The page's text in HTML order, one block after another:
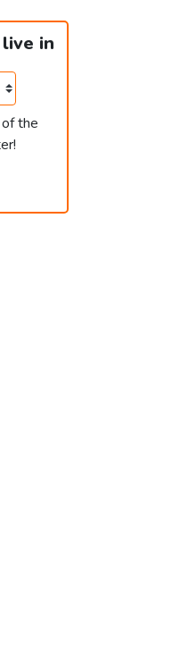
in
the